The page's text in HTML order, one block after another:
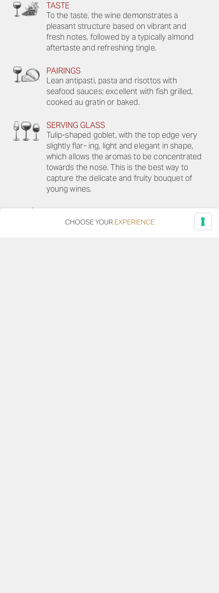
TASTE
To the taste, the wine demonstrates a
pleasant structure based on vibrant and
fresh notes, followed by a typically almond
aftertaste and refreshing tingle.
PAIRINGS
Lean antipasti, pasta and risottos with
seafood sauces; excellent with fish grilled,
cooked au gratin or baked.
SERVING GLASS
Tulip-shaped goblet, with the top edge very
slightly flar- ing, light and elegant in shape,
which allows the aromas to be concentrated
towards the nose. This is the best way to
capture the delicate and fruity bouquet of
young wines.
8-10°CCHOOSE YOUR EXPERIENCE